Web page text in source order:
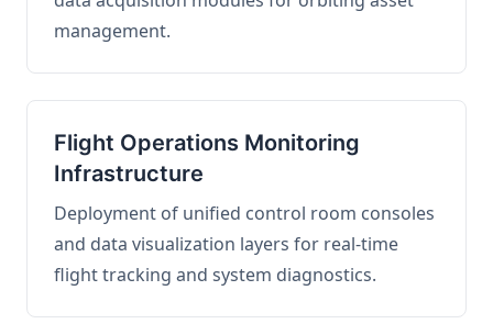
management.
Flight Operations Monitoring
Infrastructure
Deployment of unified control room consoles
and data visualization layers for real-time
flight tracking and system diagnostics.